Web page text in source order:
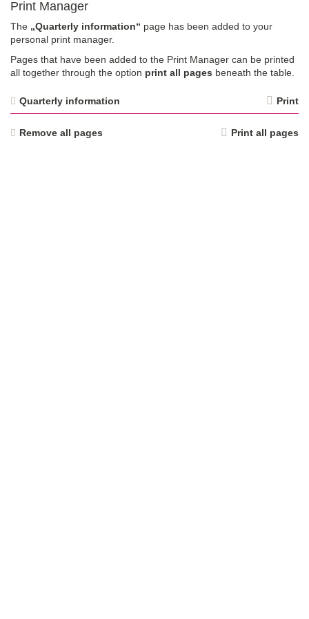
Print Manager
The „Quarterly information“ page has been added to your
personal print manager.
Pages that have been added to the Print Manager can be printed
all together through the option print all pages beneath the table.
Quarterly information Print
Remove all pages Print all pages